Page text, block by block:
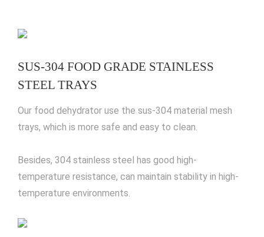
SUS-304 FOOD GRADE STAINLESS
STEEL TRAYS
Our food dehydrator use the sus-304 material mesh
trays, which is more safe and easy to clean.
Besides, 304 stainless steel has good high-
temperature resistance, can maintain stability in high-
temperature environments.